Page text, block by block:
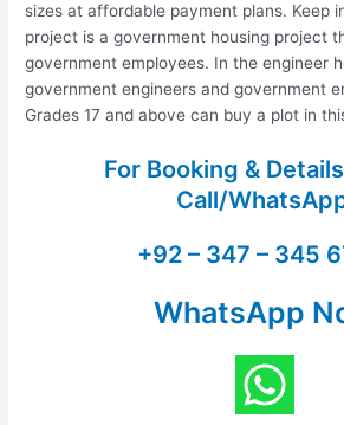
sizes at affordable payment plans. Keep
project is a government housing project
government employees. In the engineer
government engineers and government
Grades 17 and above can buy a plot in
For Booking &
Call/
+92 – 347 – 345
WhatsApp